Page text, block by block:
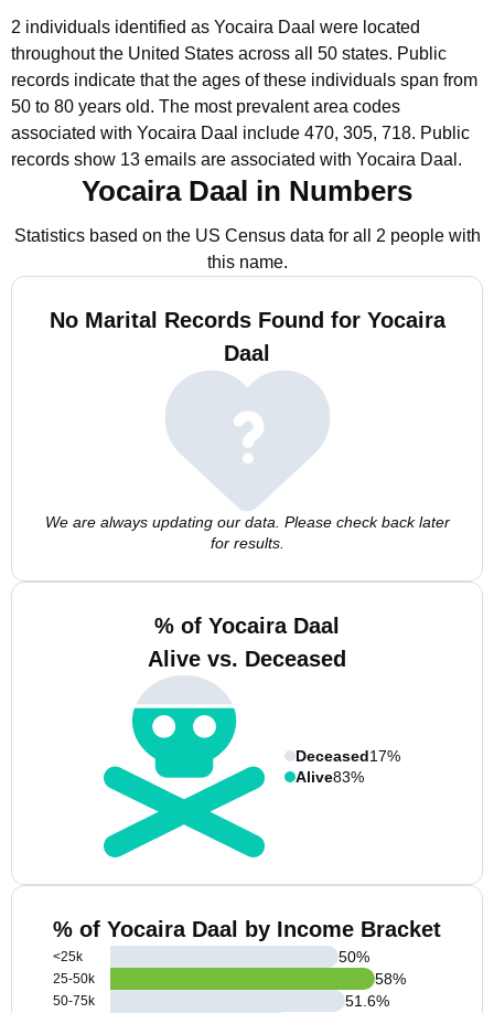
2 individuals identified as Yocaira Daal were located
throughout the United States across all 50 states. Public
records indicate that the ages of these individuals span from
50 to 80 years old. The most prevalent area codes
associated with Yocaira Daal include 470, 305, 718. Public
records show 13 emails are associated with Yocaira Daal.
Yocaira Daal in Numbers
Statistics based on the US Census data for all 2 people with
this name.
No Marital Records Found for Yocaira
Daal
We are always updating our data. Please check back later
for results.
% of Yocaira Daal
Alive vs. Deceased
Deceased17%
Alive83%
% of Yocaira Daal by Income Bracket
<25k
25-50k
50-75k
50%
58%
51.6%